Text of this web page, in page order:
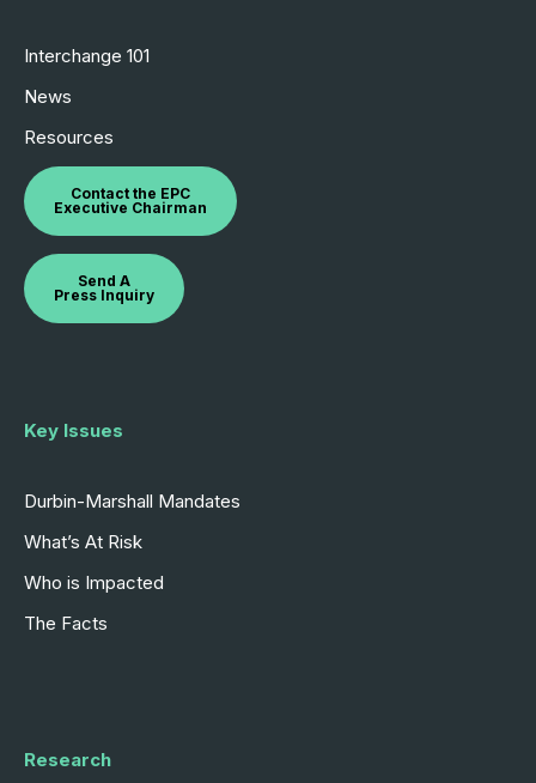
Interchange 101
News
Resources
Contact the EPC
Executive Chairman
Send A
Press Inquiry
Key Issues
Durbin-Marshall Mandates
What’s At Risk
Who is Impacted
The Facts
Research